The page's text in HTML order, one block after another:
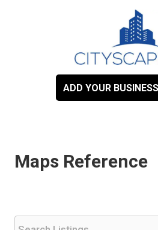
ADD YOUR
Maps Reference